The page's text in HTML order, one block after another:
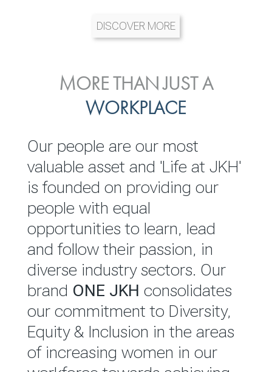
DISCOVER MORE
INVESTOR
RELATIONS
JKH EBITDA grows 75% to
Rs.80.01 billion in 2025/26
READ MORE
ENVIRONMENTAL, SOCIAL
& GOVERNANCE
We are committed to
integrating sustainability
throughout our operations and
value chain. This strategic
outlook is based on the ‘triple
bottom line’ of economic,
environmental and social
performance, which is
reported annually through the
Group Integrated Annual
Report.
MORE THAN JUST A
WORKPLACE
Our people are our most
valuable asset and 'Life at JKH'
is founded on providing our
people with equal
opportunities to learn, lead
and follow their passion, in
diverse industry sectors. Our
brand ONE JKH consolidates
our commitment to Diversity,
Equity & Inclusion in the areas
of increasing women in our